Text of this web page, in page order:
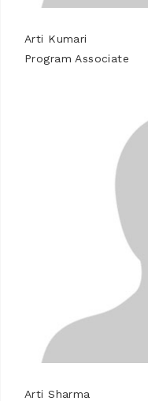
Arti Kumari
Program Associate
Arti Sharma